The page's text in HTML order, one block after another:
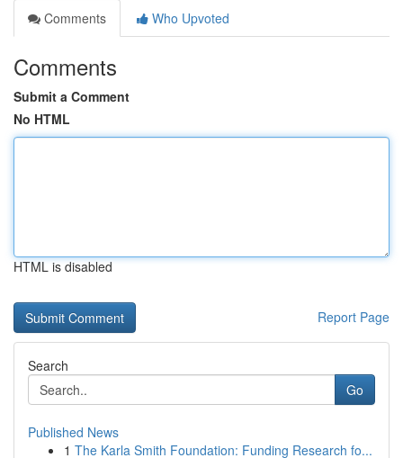
Comments
Who Upvoted
Comments
Submit a Comment
No HTML
HTML is disabled
Report Page
Search
Go
Published News
1 The Karla Smith Foundation: Funding Research fo...